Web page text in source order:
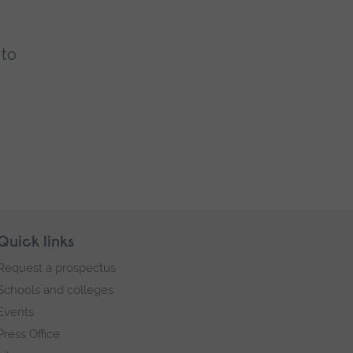
links
a prospectus
and colleges
Office